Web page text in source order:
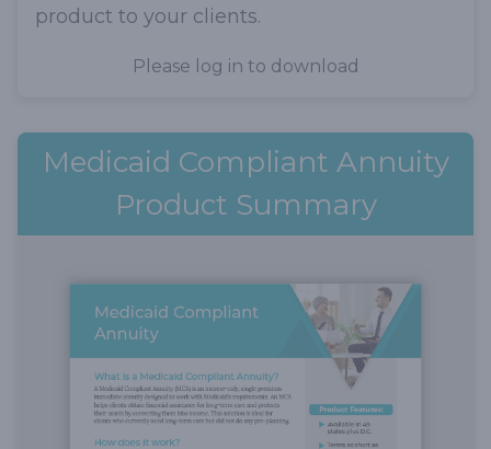
product to your clients.
Please log in to download
Medicaid Compliant Annuity
Product Summary